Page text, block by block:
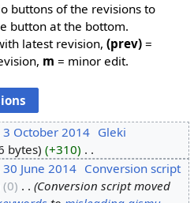
buttons of the revisions to
button at the bottom.
latest revision, (prev)=
m = minor edit.
3 October 2014 Gleki
bytes +310
June 2014 Conversion script
0
Conversion script moved